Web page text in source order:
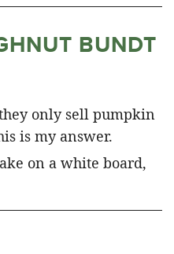
BUNDT
only sell pumpkin
is my answer.